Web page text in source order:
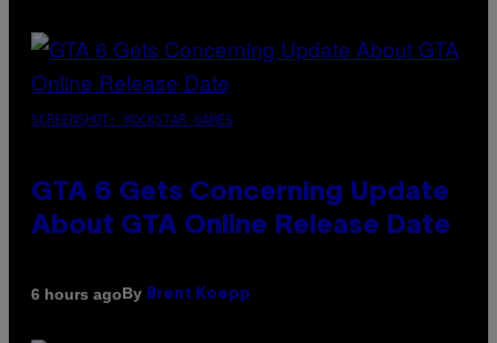
SCREENSHOT: ROCKSTAR GAMES
GTA 6 Gets Concerning Update
About GTA Online Release Date
6 hours agoBy Brent Koepp